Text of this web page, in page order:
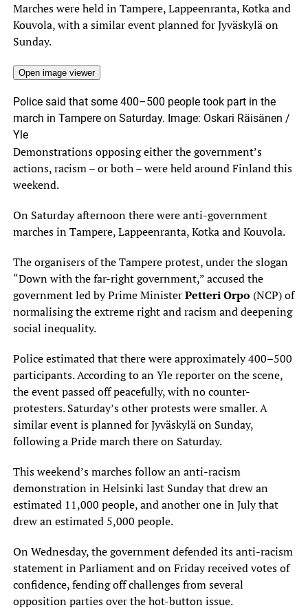
Marches were held in Tampere, Lappeenranta, Kotka and
Kouvola, with a similar event planned for Jyväskylä on
Sunday.
Open image viewer
Police said that some 400–500 people took part in the
march in Tampere on Saturday. Image: Oskari Räisänen /
Yle
Demonstrations opposing either the government’s
actions, racism – or both – were held around Finland this
weekend.
On Saturday afternoon there were anti-government
marches in Tampere, Lappeenranta, Kotka and Kouvola.
The organisers of the Tampere protest, under the slogan
“Down with the far-right government,” accused the
government led by Prime MinisterPetteri Orpo (NCP) of
normalising the extreme right and racism and deepening
social inequality.
Police estimated that there were approximately 400–500
participants. According to an Yle reporter on the scene,
the event passed off peacefully, with no counter-
protesters. Saturday’s other protests were smaller. A
similar event is planned for Jyväskylä on Sunday,
following a Pride march there on Saturday.
This weekend’s marches follow an anti-racism
demonstration in Helsinki last Sunday that drew an
estimated 11,000 people, and another one in July that
drew an estimated 5,000 people.
On Wednesday, the government defended its anti-racism
statement in Parliament and on Friday received votes of
confidence, fending off challenges from several
opposition parties over the hot-button issue.